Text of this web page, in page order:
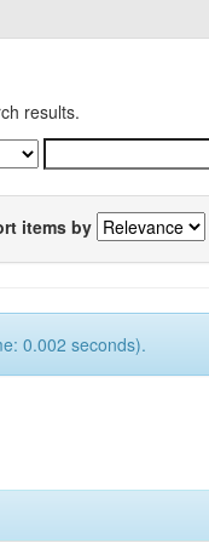
results.
items by
0.002 seconds).